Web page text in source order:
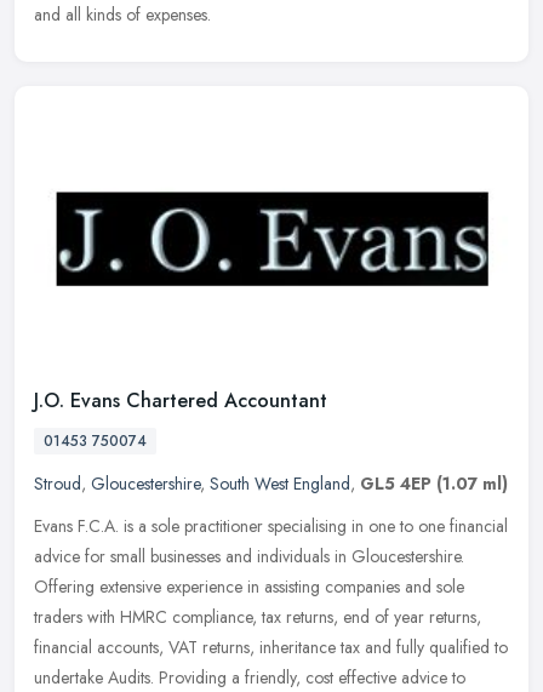
and all kinds of expenses.
J.O. Evans Chartered Accountant
01453 750074
Stroud, Gloucestershire, South West England, GL5 4EP (1.07 ml)
Evans F.C.A. is a sole practitioner specialising in one to one financial
advice for small businesses and individuals in Gloucestershire.
Offering extensive experience in assisting companies and sole
traders with HMRC compliance, tax returns, end of year returns,
financial accounts, VAT returns, inheritance tax and fully qualified to
undertake Audits. Providing a friendly, cost effective advice to